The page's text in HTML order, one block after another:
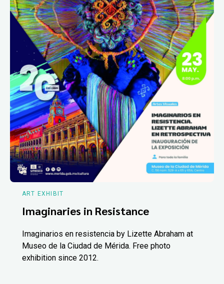
ART EXHIBIT
Imaginaries in Resistance
Imaginarios en resistencia by Lizette Abraham at
Museo de la Ciudad de Mérida. Free photo
exhibition since 2012.